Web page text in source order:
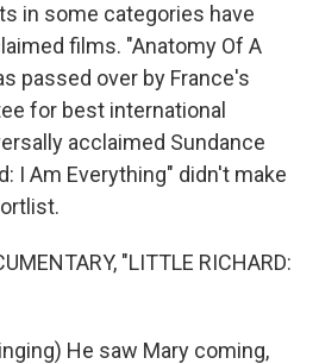
in some categories have
films. "Anatomy Of A
passed over by France's
for best international
acclaimed Sundance
I Am Everything" didn't make
"LITTLE RICHARD:
He saw Mary coming,